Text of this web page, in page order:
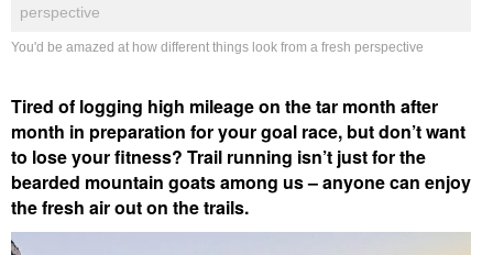
perspective
You'd be amazed at how different things look from a fresh perspective
Tired of logging high mileage on the tar month after
month in preparation for your goal race, but don’t want
to lose your fitness? Trail running isn’t just for the
bearded mountain goats among us – anyone can enjoy
the fresh air out on the trails.